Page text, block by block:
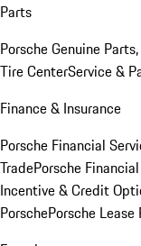
Parts
Porsche Genuine
Tire CenterService &
Finance & Insurance
Porsche Financial
TradePorsche
Incentive & Credit
PorschePorsche Lease